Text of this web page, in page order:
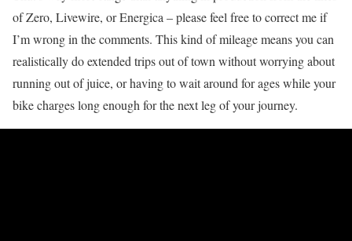
of Zero, Livewire, or Energica – please feel free to correct me if
I’m wrong in the comments. This kind of mileage means you can
realistically do extended trips out of town without worrying about
running out of juice, or having to wait around for ages while your
bike charges long enough for the next leg of your journey.